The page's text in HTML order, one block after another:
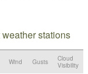
stations
Wind Gusts
Cloud
Visibility